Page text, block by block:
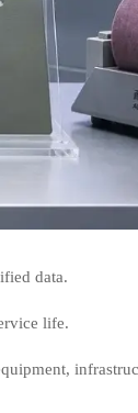
data.
life.